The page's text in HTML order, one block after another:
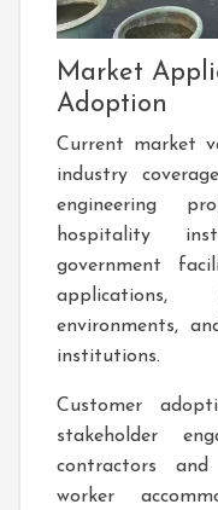
Market
Adoption
Current market
industry
engineering
hospitality
government
applications,
environments,
institutions.
Customer
stakeholder
contractors
worker